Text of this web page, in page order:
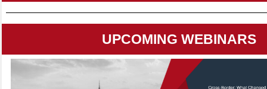
UPCOMING WEBINARS